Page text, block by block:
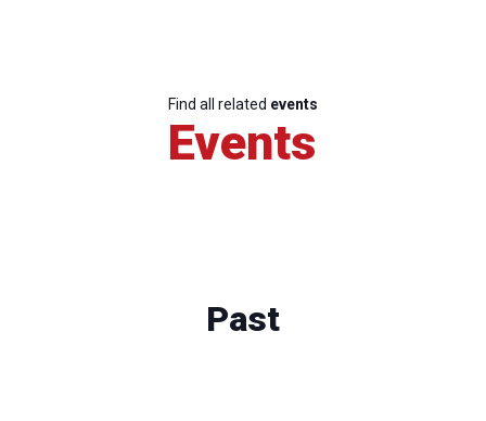
Find all related events
Events
Past